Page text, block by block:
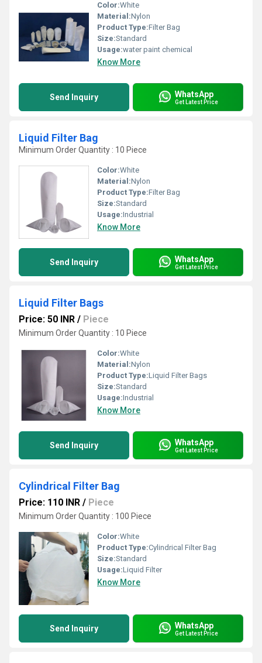
Color:White
Material:Nylon
Product Type:Filter Bag
Size:Standard
Usage:water paint chemical
Know More
Send Inquiry WhatsApp
Get Latest Price
Liquid Filter Bag
Minimum Order Quantity : 10 Piece
Color:White
Material:Nylon
Product Type:Filter Bag
Size:Standard
Usage:Industrial
Know More
Send Inquiry WhatsApp
Get Latest Price
Liquid Filter Bags
Price: 50 INR / Piece
Minimum Order Quantity : 10 Piece
Color:White
Material:Nylon
Product Type:Liquid Filter Bags
Size:Standard
Usage:Industrial
Know More
Send Inquiry WhatsApp
Get Latest Price
Cylindrical Filter Bag
Price: 110 INR / Piece
Minimum Order Quantity : 100 Piece
Color:White
Product Type:Cylindrical Filter Bag
Size:Standard
Usage:Liquid Filter
Know More
Send Inquiry WhatsApp
Get Latest Price